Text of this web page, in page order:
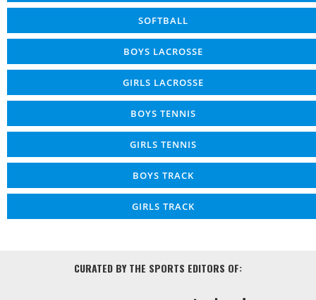
SOFTBALL
BOYS LACROSSE
GIRLS LACROSSE
BOYS TENNIS
GIRLS TENNIS
BOYS TRACK
GIRLS TRACK
CURATED BY THE SPORTS EDITORS OF: